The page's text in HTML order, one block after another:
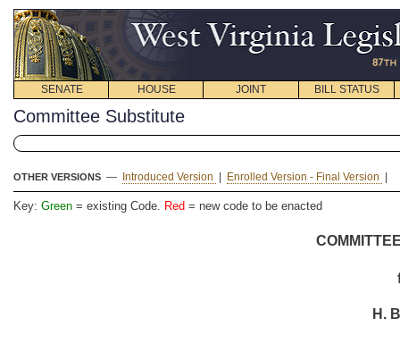
SENATE HOUSE JOINT BILL STATUS
Committee Substitute
OTHER VERSIONS — Introduced Version Enrolled Version - Final Version
Key: Green = existing Code. Red = new code to be enacted
H.